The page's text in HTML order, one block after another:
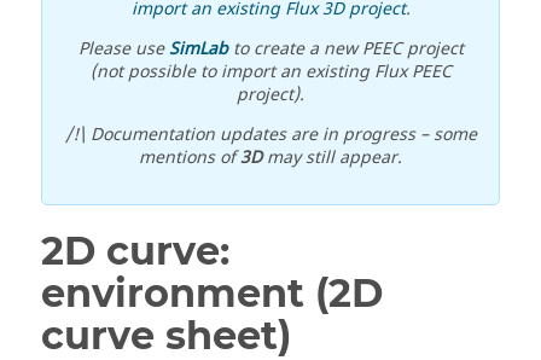
import an existing Flux 3D project.
Please useSimLabto create a new PEEC project
(not possible to import an existing Flux PEEC
project).
/!\ Documentation updates are in progress – some
mentions of3Dmay still appear.
2D curve:
environment (2D
curve sheet)